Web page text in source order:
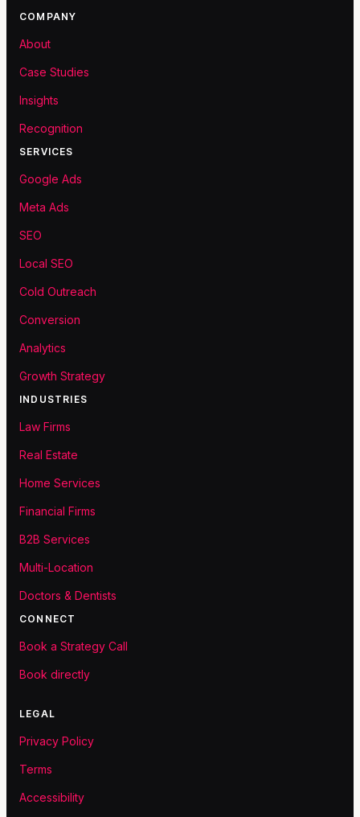
COMPANY
About
Case Studies
Insights
Recognition
SERVICES
Google Ads
Meta Ads
SEO
Local SEO
Cold Outreach
Conversion
Analytics
Growth Strategy
INDUSTRIES
Law Firms
Real Estate
Home Services
Financial Firms
B2B Services
Multi-Location
Doctors & Dentists
CONNECT
Book a Strategy Call
Book directly
LEGAL
Privacy Policy
Terms
Accessibility